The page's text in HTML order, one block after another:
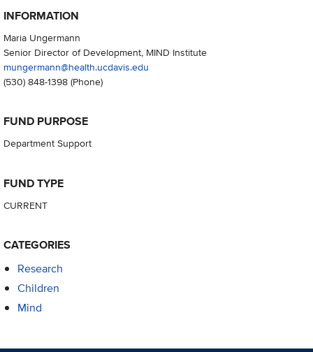
INFORMATION
Maria Ungermann
Senior Director of Development, MIND Institute
mungermann@health.ucdavis.edu
(530) 848-1398(Phone)
FUND PURPOSE
Department Support
FUND TYPE
CURRENT
CATEGORIES
Research
Children
Mind